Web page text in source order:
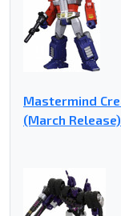
Mastermind
(March Release)